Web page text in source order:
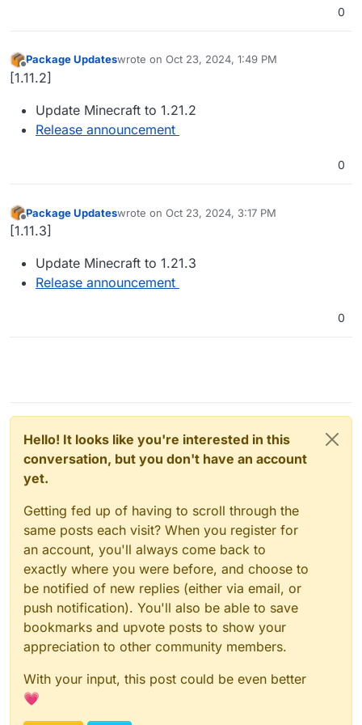
0
Offline
Package Updateswrote on Oct 23, 2024, 1:49 PM
last edited by
[1.11.2]
Update Minecraft to 1.21.2
Release announcement
0
Offline
Package Updateswrote on Oct 23, 2024, 3:17 PM
last edited by
[1.11.3]
Update Minecraft to 1.21.3
Release announcement
0
Hello! It looks like you're interested in this
conversation, but you don't have an account
yet.
Getting fed up of having to scroll through the
same posts each visit? When you register for
an account, you'll always come back to
exactly where you were before, and choose to
be notified of new replies (either via email, or
push notification). You'll also be able to save
bookmarks and upvote posts to show your
appreciation to other community members.
With your input, this post could be even better
💗